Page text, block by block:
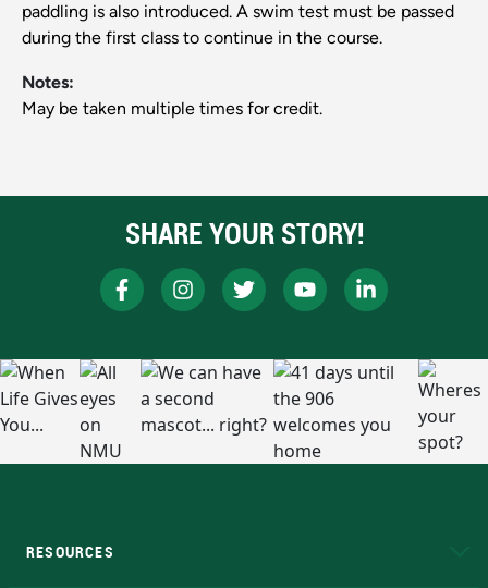
paddling is also introduced. A swim test must be passed
during the first class to continue in the course.
Notes:
May be taken multiple times for credit.
SHARE YOUR STORY!
RESOURCES